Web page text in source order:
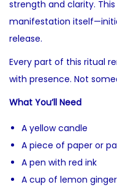
strength and clarity.
manifestation
release.
Every part of this ritual
with presence. Not
What You’ll Need
A yellow candle
A piece of paper or
A pen with red ink
A cup of lemon